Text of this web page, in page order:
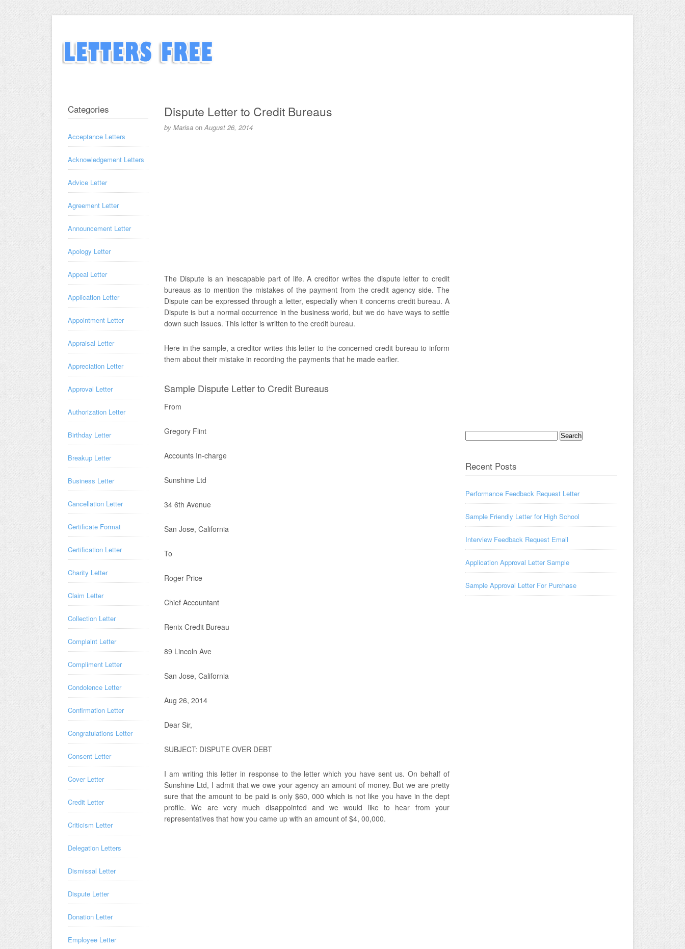
Dispute Letter to Credit Bureaus
by Marisa on August 26, 2014
The Dispute is an inescapable part of life. A creditor writes the dispute letter to credit
bureaus as to mention the mistakes of the payment from the credit agency side. The
Dispute can be expressed through a letter, especially when it concerns credit bureau. A
Dispute is but a normal occurrence in the business world, but we do have ways to settle
down such issues. This letter is written to the credit bureau.
Here in the sample, a creditor writes this letter to the concerned credit bureau to inform
them about their mistake in recording the payments that he made earlier.
Sample Dispute Letter to Credit Bureaus
From
Gregory Flint
Accounts In-charge
Sunshine Ltd
34 6th Avenue
San Jose, California
To
Roger Price
Chief Accountant
Renix Credit Bureau
89 Lincoln Ave
San Jose, California
Aug 26, 2014
Dear Sir,
SUBJECT: DISPUTE OVER DEBT
I am writing this letter in response to the letter which you have sent us. On behalf of
Sunshine Ltd, I admit that we owe your agency an amount of money. But we are pretty
sure that the amount to be paid is only $60, 000 which is not like you have in the dept
profile. We are very much disappointed and we would like to hear from your
representatives that how you came up with an amount of $4, 00,000.
Categories
Acceptance Letters
Acknowledgement Letters
Advice Letter
Agreement Letter
Announcement Letter
Apology Letter
Appeal Letter
Application Letter
Appointment Letter
Appraisal Letter
Appreciation Letter
Approval Letter
Authorization Letter
Birthday Letter
Breakup Letter
Business Letter
Cancellation Letter
Certificate Format
Certification Letter
Charity Letter
Claim Letter
Collection Letter
Complaint Letter
Compliment Letter
Condolence Letter
Confirmation Letter
Congratulations Letter
Consent Letter
Cover Letter
Credit Letter
Criticism Letter
Delegation Letters
Dismissal Letter
Dispute Letter
Donation Letter
Employee Letter
Search
Recent Posts
Performance Feedback Request Letter
Sample Friendly Letter for High School
Interview Feedback Request Email
Application Approval Letter Sample
Sample Approval Letter For Purchase